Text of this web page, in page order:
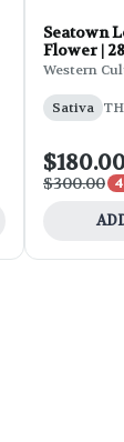
Seatown
Flower |
Western
Sativa
$300.00